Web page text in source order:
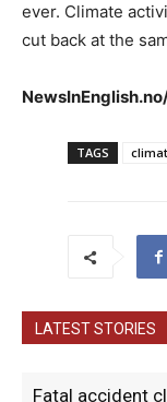
ever. Climate
cut back at the
TAGS
LATEST STORIES
Fatal accident